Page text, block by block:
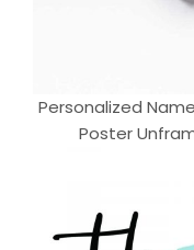
Personalized
Poster